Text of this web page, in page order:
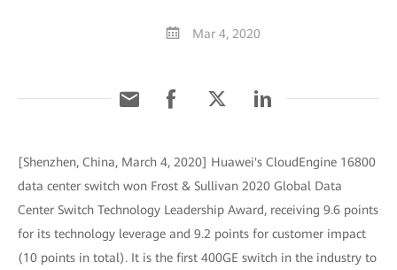
Mar 4, 2020
[Shenzhen, China, March 4, 2020] Huawei's CloudEngine 16800
data center switch won Frost & Sullivan 2020 Global Data
Center Switch Technology Leadership Award, receiving 9.6 points
for its technology leverage and 9.2 points for customer impact
(10 points in total). It is the first 400GE switch in the industry to